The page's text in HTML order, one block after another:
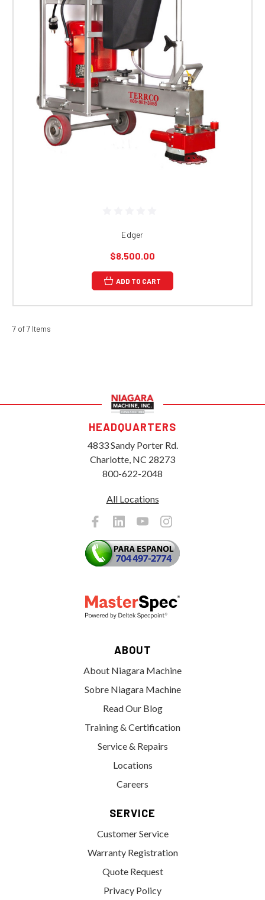
Edger
$8,500.00
ADD TO CART
7 of 7 Items
HEADQUARTERS
4833 Sandy Porter Rd.
Charlotte, NC 28273
800-622-2048
All Locations
ABOUT
About Niagara Machine
Sobre Niagara Machine
Read Our Blog
Training & Certification
Service & Repairs
Locations
Careers
SERVICE
Customer Service
Warranty Registration
Quote Request
Privacy Policy